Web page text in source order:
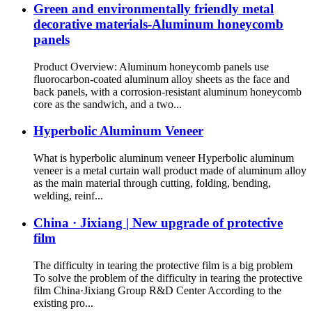
Green and environmentally friendly metal
decorative materials-Aluminum honeycomb
panels
Product Overview: Aluminum honeycomb panels use
fluorocarbon-coated aluminum alloy sheets as the face and
back panels, with a corrosion-resistant aluminum honeycomb
core as the sandwich, and a two...
Hyperbolic Aluminum Veneer
What is hyperbolic aluminum veneer Hyperbolic aluminum
veneer is a metal curtain wall product made of aluminum alloy
as the main material through cutting, folding, bending,
welding, reinf...
China · Jixiang | New upgrade of protective
film
The difficulty in tearing the protective film is a big problem
To solve the problem of the difficulty in tearing the protective
film China·Jixiang Group R&D Center According to the
existing pro...